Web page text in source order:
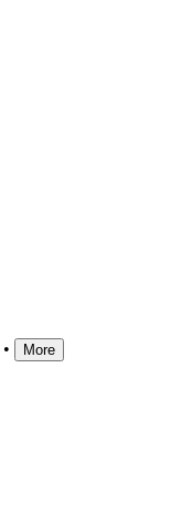
• More